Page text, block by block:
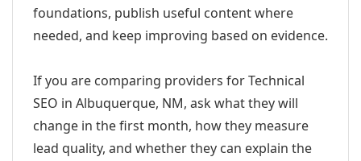
foundations, publish useful content where
needed, and keep improving based on evidence.
If you are comparing providers for Technical
SEO in Albuquerque, NM, ask what they will
change in the first month, how they measure
lead quality, and whether they can explain the